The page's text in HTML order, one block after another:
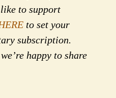
to support
to set your
subscription.
happy to share